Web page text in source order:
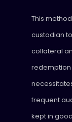
This
custodian
collateral
redemption
frequent
kept in